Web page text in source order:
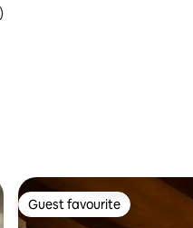
5 average rating, 10 reviews
Guest favourite
Guest favourite